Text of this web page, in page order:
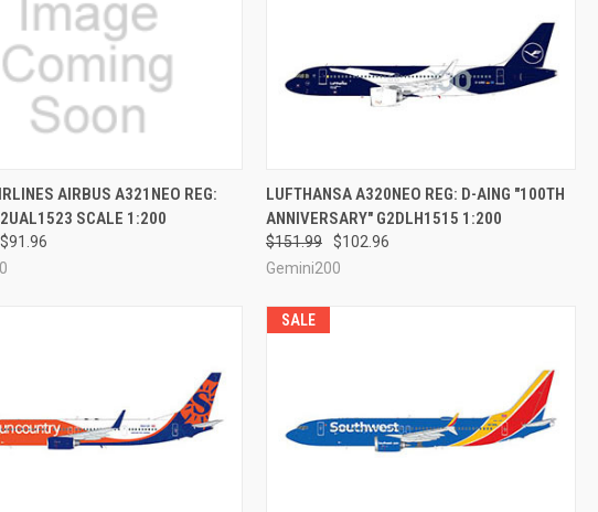
VIEW PRE-ORDER NOW
AIRBUS A321NEO REG:
SCALE 1:200
$91.96
QUICK VIEW PRE-ORDER NOW
Compare
LUFTHANSA A320NEO REG: D-AING "100TH
ANNIVERSARY" G2DLH1515 1:200
$151.99
$102.96
Gemini200
SALE